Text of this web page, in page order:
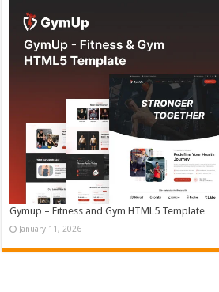
Gymup – Fitness and Gym HTML5 Template
January 11, 2026